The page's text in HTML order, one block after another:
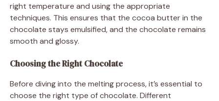
right temperature and using the appropriate
techniques. This ensures that the cocoa butter in the
chocolate stays emulsified, and the chocolate remains
smooth and glossy.
Choosing the Right Chocolate
Before diving into the melting process, it’s essential to
choose the right type of chocolate. Different